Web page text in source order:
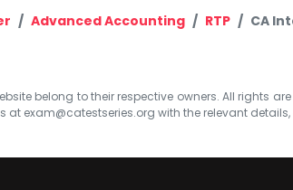
Advanced Accounting RTP CA
belong to their respective owners. All rights
at exam@catestseries.org with the relevant